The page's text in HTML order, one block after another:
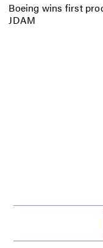
Boeing wins first
JDAM